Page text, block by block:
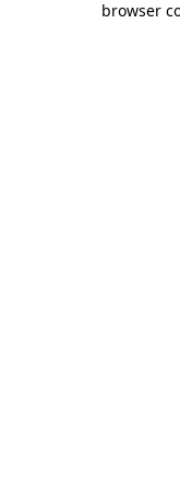
browser